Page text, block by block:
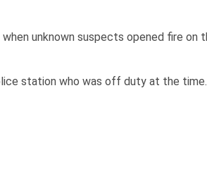
unknown suspects opened fire
station who was off duty at the time.